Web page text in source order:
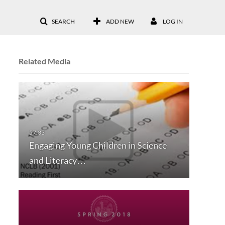
SEARCH ADD NEW LOG IN
Related Media
Engaging Young Children in Science
and Literacy…